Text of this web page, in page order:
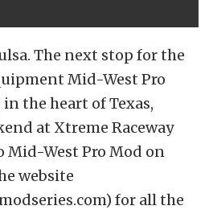
The next stop for the
Mid-West Pro
the heart of Texas,
at Xtreme Raceway
Mid-West Pro Mod on
website
for all the